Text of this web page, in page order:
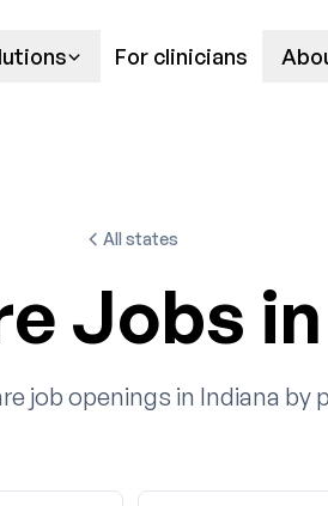
For clinicians
All states
Jobs
job openings in Indiana by